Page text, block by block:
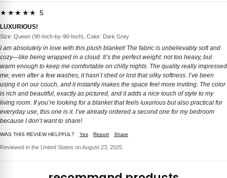
★★★★★ 5
LUXURIOUS!
Size: Queen (90-Inch-by-90-Inch), Color: Dark Grey
I am absolutely in love with this plush blanket! The fabric is unbelievably soft and
cozy—like being wrapped in a cloud. It’s the perfect weight: not too heavy, but
warm enough to keep me comfortable on chilly nights. The quality really impressed
me; even after a few washes, it hasn’t shed or lost that silky softness. I’ve been
using it on our couch, and it instantly makes the space feel more inviting. The color
is rich and beautiful, exactly as pictured, and it adds a nice touch of style to my
living room. If you’re looking for a blanket that feels luxurious but also practical for
everyday use, this one is it. I’ve already ordered a second one for my bedroom
because I don’t want to share!
WAS THIS REVIEW HELPFUL? Yes Report Share
Reviewed in the United States on August 23, 2025